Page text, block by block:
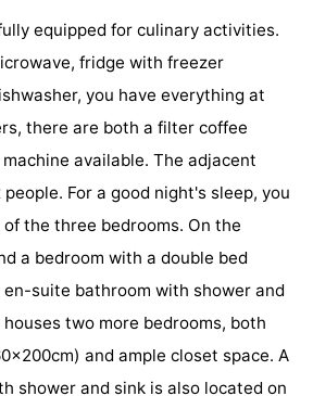
equipped for culinary activities.
fridge with freezer
you have everything at
there are both a filter coffee
available. The adjacent
For a good night's sleep, you
the three bedrooms. On the
a bedroom with a double bed
en-suite bathroom with shower and
two more bedrooms, both
and ample closet space. A
shower and sink is also located on